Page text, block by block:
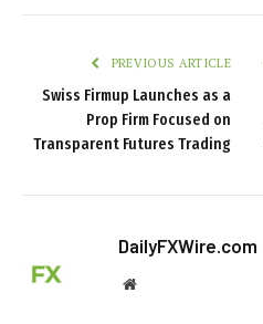
PREVIOUS ARTICLE
Swiss Firmup Launches as a
Prop Firm Focused on
Transparent Futures Trading
DailyFXWire.com
Website